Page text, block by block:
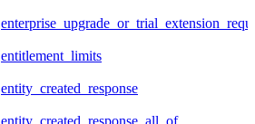
entitlement_limits
entity_created_response